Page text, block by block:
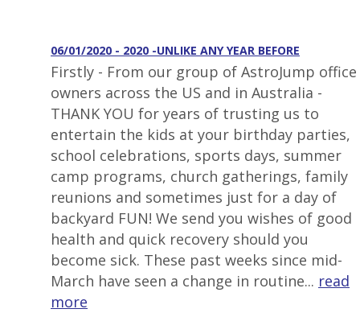
06/01/2020 - 2020 -UNLIKE ANY YEAR BEFORE
Firstly - From our group of AstroJump office
owners across the US and in Australia -
THANK YOU for years of trusting us to
entertain the kids at your birthday parties,
school celebrations, sports days, summer
camp programs, church gatherings, family
reunions and sometimes just for a day of
backyard FUN! We send you wishes of good
health and quick recovery should you
become sick. These past weeks since mid-
March have seen a change in routine... read
more